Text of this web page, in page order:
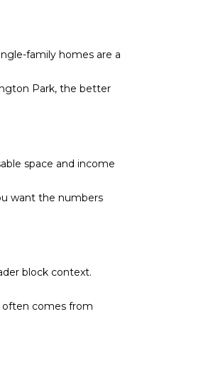
family homes are a
Park, the better
space and income
want the numbers
block context.
often comes from